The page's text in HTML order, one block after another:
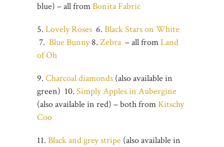
blue) – all fromBonita Fabric
5. Lovely Roses 6. Black Stars on White
7. Blue Bunny8. Zebra– all fromLand
of Oh
9. Charcoal diamonds (also available in
green) 10. Simply Apples in Aubergine
(also available in red) – both fromKitschy
Coo
11. Black and grey stripe (also available in